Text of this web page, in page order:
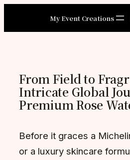
content
My Event Creations
From Field to
Intricate Global
Premium Rose
Before it graces a
or a luxury skincare